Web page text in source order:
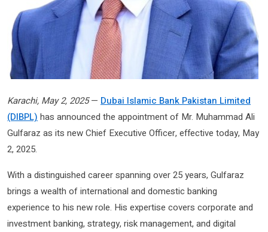
Karachi, May 2, 2025— Dubai Islamic Bank Pakistan Limited
(DIBPL) has announced the appointment of Mr. Muhammad Ali
Gulfaraz as its new Chief Executive Officer, effective today, May
2, 2025.
With a distinguished career spanning over 25 years, Gulfaraz
brings a wealth of international and domestic banking
experience to his new role. His expertise covers corporate and
investment banking, strategy, risk management, and digital